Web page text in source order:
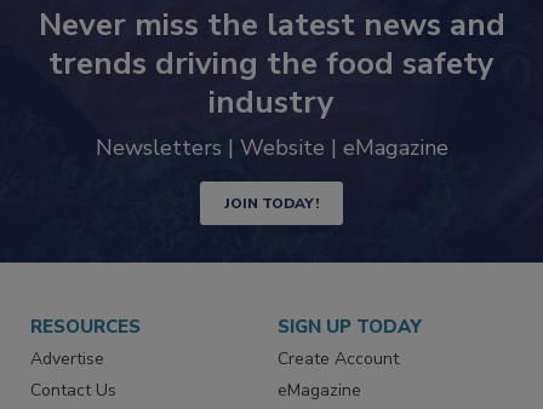
Never miss the latest news and
trends driving the food safety
industry
Newsletters | Website | eMagazine
JOIN TODAY!
RESOURCES
Advertise
Contact Us
SIGN UP TODAY
Create Account
eMagazine